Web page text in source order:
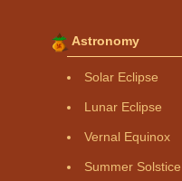
Astronomy
Solar Eclipse
Lunar Eclipse
Vernal Equinox
Summer Solstice